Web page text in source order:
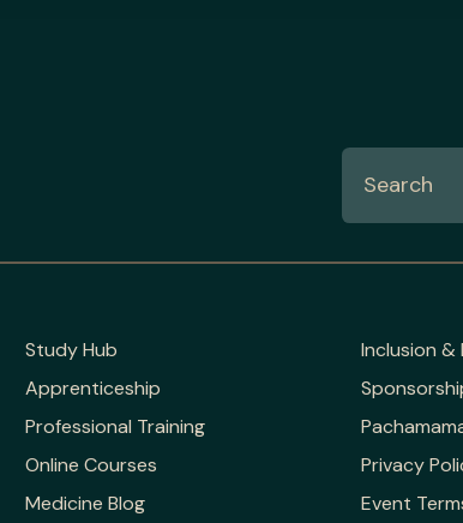
Study Hub
Apprenticeship
Professional Training
Online Courses
Medicine Blog
Inclusion &
Privacy
Event